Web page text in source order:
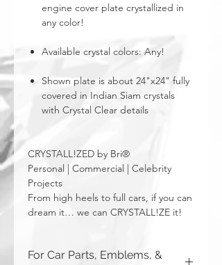
engine cover plate crystallized in
any color!
Available crystal colors: Any!
Shown plate is about 24"x24" fully
covered in Indian Siam crystals
with Crystal Clear details
CRYSTALL!ZED by Bri®
Personal | Commercial | Celebrity
Projects
From high heels to full cars, if you can
dream it… we can CRYSTALL!ZE it!
For Car Parts, Emblems, &